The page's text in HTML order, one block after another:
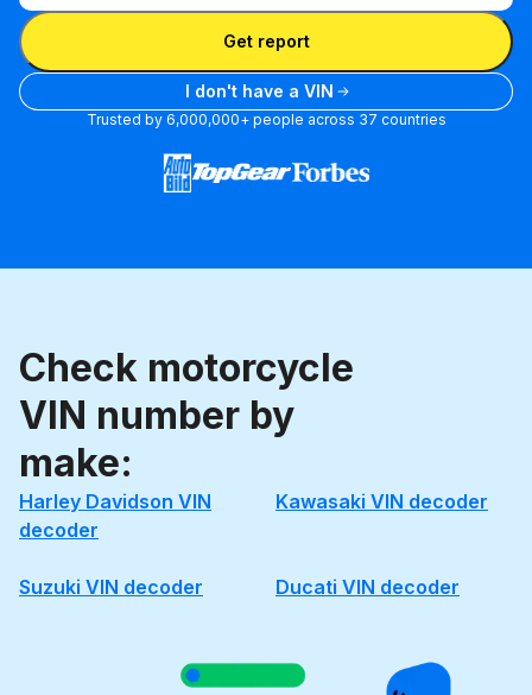
Enter VIN
Get report
I don't have a VIN
Trusted by 6,000,000+ people across 37 countries
Check motorcycle
VIN number by
make:
Harley Davidson VIN
decoder
Kawasaki VIN decoder
Suzuki VIN decoder Ducati VIN decoder